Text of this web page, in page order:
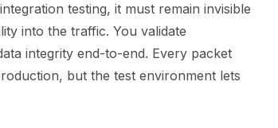
testing, it must remain invisible
into the traffic. You validate
integrity end-to-end. Every packet
but the test environment lets